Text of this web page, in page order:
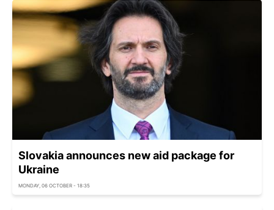
Slovakia announces new aid package for
Ukraine
MONDAY, 06 OCTOBER - 18:35